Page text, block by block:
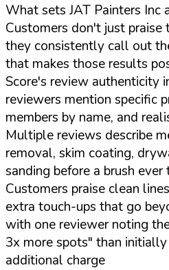
What sets JAT Painters Inc
Customers don't just praise
they consistently call out
that makes those results
Score's review authenticity
reviewers mention specific
members by name, and
Multiple reviews describe
removal, skim coating,
sanding before a brush
Customers praise clean
extra touch-ups that go
with one reviewer noting
3x more spots" than
additional charge